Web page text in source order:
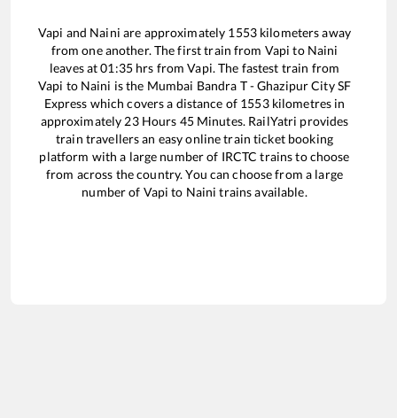
Vapi and Naini are approximately 1553kilometers away
from one another. The first train from Vapi to Naini
leaves at01:35 hrs fromVapi. The fastest train from
Vapi to Naini is the Mumbai Bandra T - Ghazipur City SF
Express which covers a distance of 1553kilometres in
approximately 23Hours 45Minutes. RailYatri provides
train travellers an easy online train ticket booking
platform with a large number of IRCTC trains to choose
from across the country. You can choose from a large
number of Vapi to Naini trains available.